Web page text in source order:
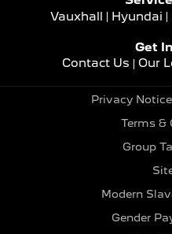
Vauxhall
Hyundai
Get
Contact Us
Our
Privacy
Terms &
Group
Modern
Gender